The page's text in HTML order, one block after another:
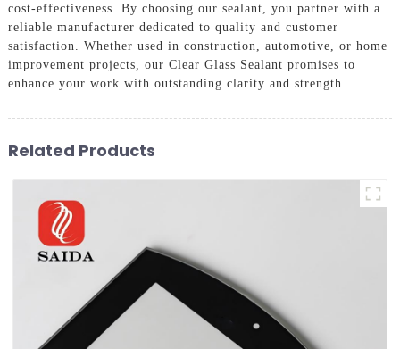
cost-effectiveness. By choosing our sealant, you partner with a
reliable manufacturer dedicated to quality and customer
satisfaction. Whether used in construction, automotive, or home
improvement projects, our Clear Glass Sealant promises to
enhance your work with outstanding clarity and strength.
Related Products